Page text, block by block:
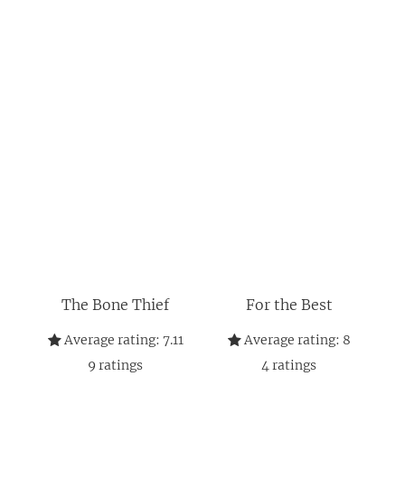
The Bone Thief
Average rating: 7.11
9 ratings
For the Best
Average rating: 8
4ratings